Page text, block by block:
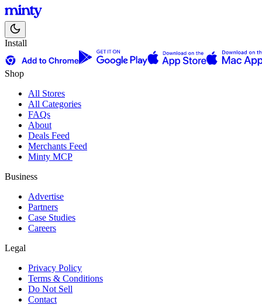
Install
Shop
All Stores
All Categories
FAQs
About
Deals Feed
Merchants Feed
Minty MCP
Business
Advertise
Partners
Case Studies
Careers
Legal
Privacy Policy
Terms & Conditions
Do Not Sell
Contact